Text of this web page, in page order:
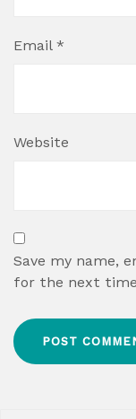
Email *
Website
Save my name,
for the next